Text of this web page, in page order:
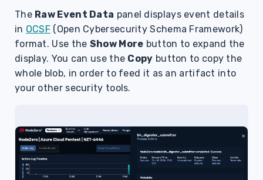
The Raw Event Data panel displays event details
in OCSF (Open Cybersecurity Schema Framework)
format. Use the Show More button to expand the
display. You can use the Copy button to copy the
whole blob, in order to feed it as an artifact into
your other security tools.